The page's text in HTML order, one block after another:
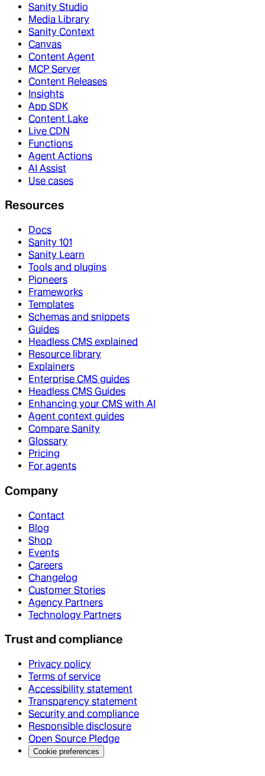
Sanity Studio
Media Library
Sanity Context
Canvas
Content Agent
MCP Server
Content Releases
Insights
App SDK
Content Lake
Live CDN
Functions
Agent Actions
AI Assist
Use cases
Resources
Docs
Sanity 101
Sanity Learn
Tools and plugins
Pioneers
Frameworks
Templates
Schemas and snippets
Guides
Headless CMS explained
Resource library
Explainers
Enterprise CMS guides
Headless CMS Guides
Enhancing your CMS with AI
Agent context guides
Compare Sanity
Glossary
Pricing
For agents
Company
Contact
Blog
Shop
Events
Careers
Changelog
Customer Stories
Agency Partners
Technology Partners
Trust and compliance
Privacy policy
Terms of service
Accessibility statement
Transparency statement
Security and compliance
Responsible disclosure
Open Source Pledge
Cookie preferences